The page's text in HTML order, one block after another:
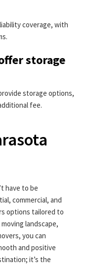
coverage, with
storage
storage options,
fee.
have to be
commercial, and
options tailored to
landscape,
you can
and positive
it’s the